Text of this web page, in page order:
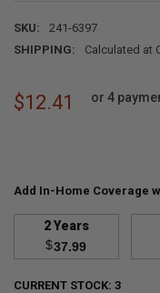
SKU:
241-6397
SHIPPING:
Calculated at
$12.41 or 4
Add In-Home Coverage
2 Years
$37.99
CURRENT STOCK: 3